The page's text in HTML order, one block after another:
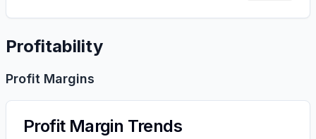
Profitability
Profit Margins
Profit Margin Trends